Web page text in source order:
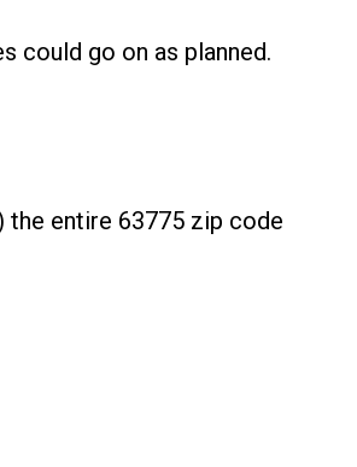
could go on as planned.
the entire 63775 zip code